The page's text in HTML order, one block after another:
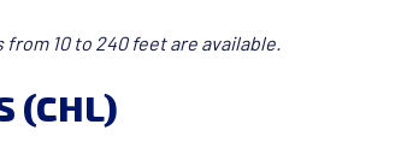
10 to 240 feet are available.
(CHL)